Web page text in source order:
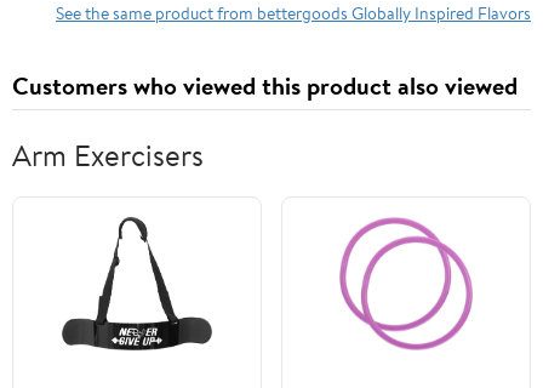
See the same product from bettergoods Globally Inspired Flavors
Customers who viewed this product also viewed
Arm Exercisers